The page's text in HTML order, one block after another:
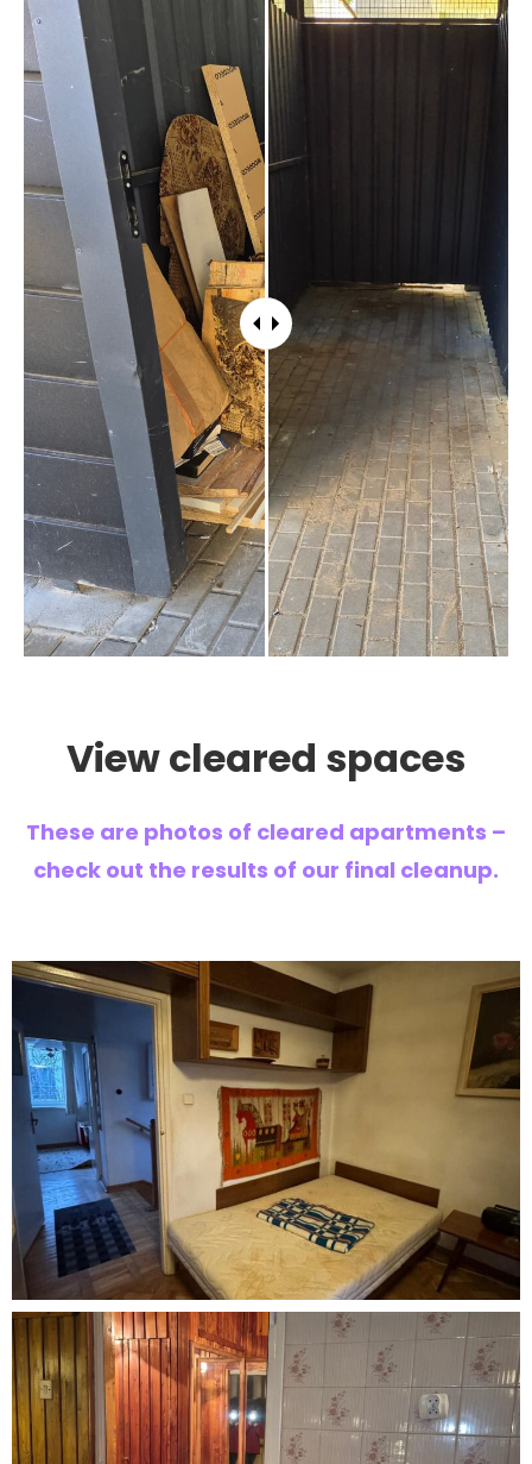
View cleared spaces
These are photos of cleared apartments –
check out the results of our final cleanup.